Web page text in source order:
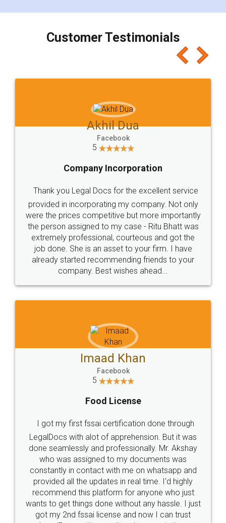
charges online) which again makes the whole
final amt to be paid as well as discount coupons
which I liked alot 😋 I would recommend people
to at least give it a try, you'll like it for sure 👌
Jeet Chaudhari
5
Rental Agreement
Just go for it and register agreement online with
these people... They are very helpful and polite.. i
loved the service by legal docs... Thanks guys... it
made my work on fingertips...Thanks for such
great service
WHY CHOOSE
LEGALDOCS
Industry Experts.
hassle free service.
10 Lakh++ Happy
Customers.
Money Back
Guarantee.